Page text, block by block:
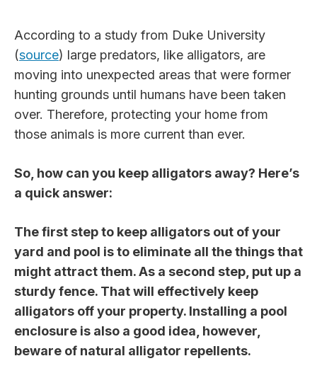
According to a study from Duke University
(source) large predators, like alligators, are
moving into unexpected areas that were former
hunting grounds until humans have been taken
over. Therefore, protecting your home from
those animals is more current than ever.
So, how can you keep alligators away? Here’s
a quick answer:
The first step to keep alligators out of your
yard and pool is to eliminate all the things that
might attract them. As a second step, put up a
sturdy fence. That will effectively keep
alligators off your property. Installing a pool
enclosure is also a good idea, however,
beware of natural alligator repellents.